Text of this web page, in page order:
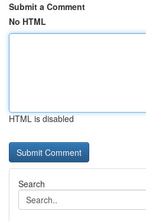
Submit a Comment
No HTML
HTML is disabled
Search